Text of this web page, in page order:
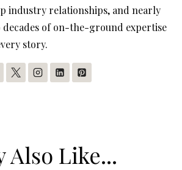
industry relationships, and nearly
decades of on-the-ground expertise
story.
Also Like...